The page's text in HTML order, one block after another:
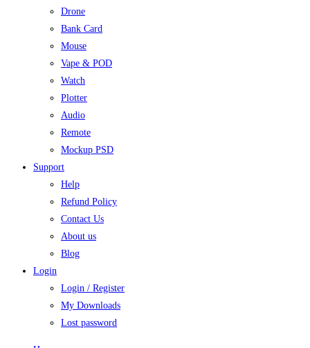
Drone
Bank Card
Mouse
Vape & POD
Watch
Plotter
Audio
Remote
Mockup PSD
Support
Help
Refund Policy
Contact Us
About us
Blog
Login
Login / Register
My Downloads
Lost password